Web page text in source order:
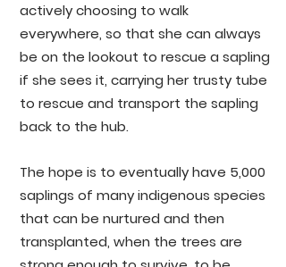
actively choosing to walk
everywhere, so that she can always
be on the lookout to rescue a sapling
if she sees it, carrying her trusty tube
to rescue and transport the sapling
back to the hub.
The hope is to eventually have 5,000
saplings of many indigenous species
that can be nurtured and then
transplanted, when the trees are